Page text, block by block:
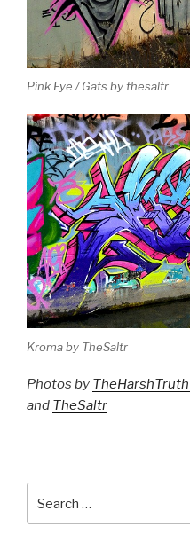
Pink Eye / Gats by thesaltr
Kroma by TheSaltr
Photos by
and TheSaltr